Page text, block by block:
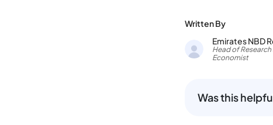
Written By
Emirates NBD
Head of Research
Economist
Was this